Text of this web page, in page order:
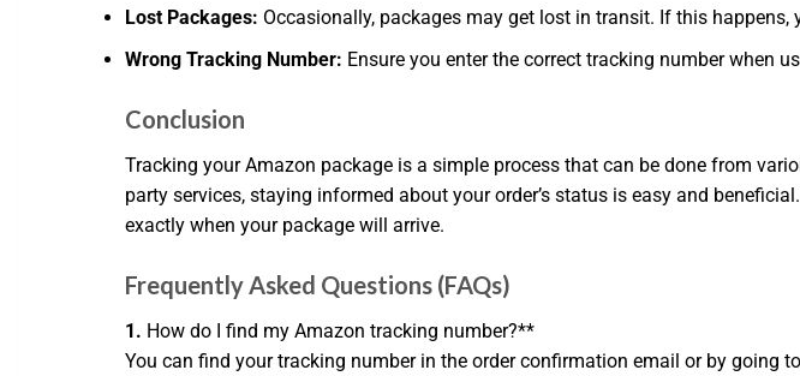
Lost Packages: Occasionally, packages may get lost in transit. If this
Wrong Tracking Number: Ensure you enter the correct tracking number when
Conclusion
Tracking your Amazon package is a simple process that can be done from
party services, staying informed about your order’s status is easy and
exactly when your package will arrive.
Frequently Asked Questions (FAQs)
1. How do I find my Amazon tracking number?**
You can find your tracking number in the order confirmation email or by going